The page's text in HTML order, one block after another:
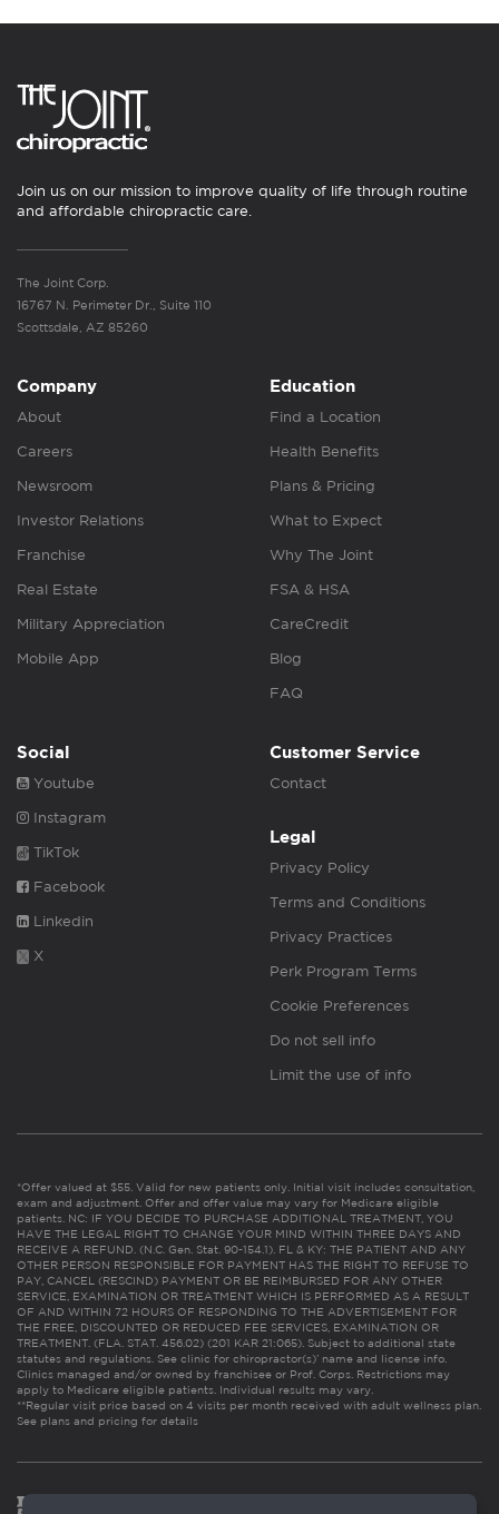
Join us on our mission to improve quality of life through routine
and affordable chiropractic care.
The Joint Corp.
16767 N. Perimeter Dr., Suite 110
Scottsdale, AZ 85260
Company
About
Careers
Newsroom
Investor Relations
Franchise
Real Estate
Military Appreciation
Mobile App
Education
Find a Location
Health Benefits
Plans & Pricing
What to Expect
Why The Joint
FSA & HSA
CareCredit
Blog
FAQ
Social
Youtube
Instagram
TikTok
Facebook
Linkedin
X
Customer Service
Contact
Legal
Privacy Policy
Terms and Conditions
Privacy Practices
Perk Program Terms
Cookie Preferences
Do not sell info
Limit the use of info
*Offer valued at $55. Valid for new patients only. Initial visit includes consultation,
exam and adjustment. Offer and offer value may vary for Medicare eligible
patients. NC: IF YOU DECIDE TO PURCHASE ADDITIONAL TREATMENT, YOU
HAVE THE LEGAL RIGHT TO CHANGE YOUR MIND WITHIN THREE DAYS AND
RECEIVE A REFUND. (N.C. Gen. Stat. 90-154.1). FL & KY: THE PATIENT AND ANY
OTHER PERSON RESPONSIBLE FOR PAYMENT HAS THE RIGHT TO REFUSE TO
PAY, CANCEL (RESCIND) PAYMENT OR BE REIMBURSED FOR ANY OTHER
SERVICE, EXAMINATION OR TREATMENT WHICH IS PERFORMED AS A RESULT
OF AND WITHIN 72 HOURS OF RESPONDING TO THE ADVERTISEMENT FOR
THE FREE, DISCOUNTED OR REDUCED FEE SERVICES, EXAMINATION OR
TREATMENT. (FLA. STAT. 456.02) (201 KAR 21:065). Subject to additional state
statutes and regulations. See clinic for chiropractor(s)’ name and license info.
Clinics managed and/or owned by franchisee or Prof. Corps. Restrictions may
apply to Medicare eligible patients. Individual results may vary.
**Regular visit price based on 4 visits per month received with adult wellness plan.
See plans and pricing for details